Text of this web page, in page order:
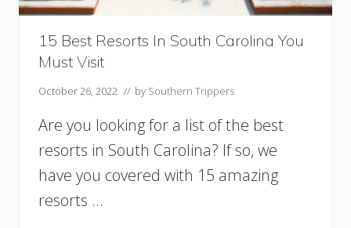
u
t
h
U
S
A
Y
u
M
u
s
V
15 Best Resorts In South Carolina You
Must Visit
October 26, 2022 // by Southern Trippers
Are you looking for a list of the best
resorts in South Carolina? If so, we
have you covered with 15 amazing
resorts …